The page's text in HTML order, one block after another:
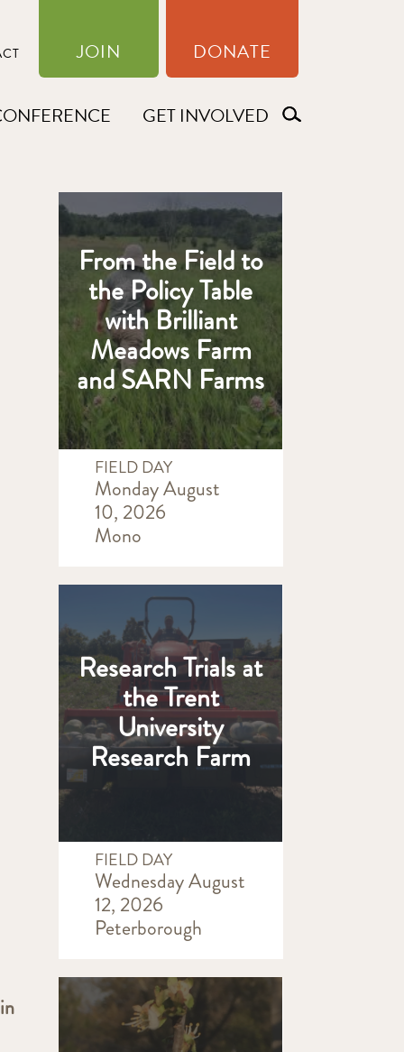
JOIN DONATE
GET INVOLVED
From the Field to
the Policy Table
with Brilliant
Meadows Farm
and SARN Farms
FIELD DAY
Monday August
10, 2026
Mono
Research Trials at
the Trent
University
Research Farm
FIELD DAY
Wednesday August
12, 2026
Peterborough